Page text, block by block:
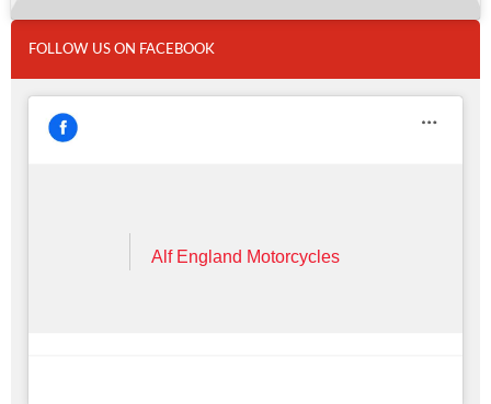
FOLLOW US ON FACEBOOK
Alf England Motorcycles